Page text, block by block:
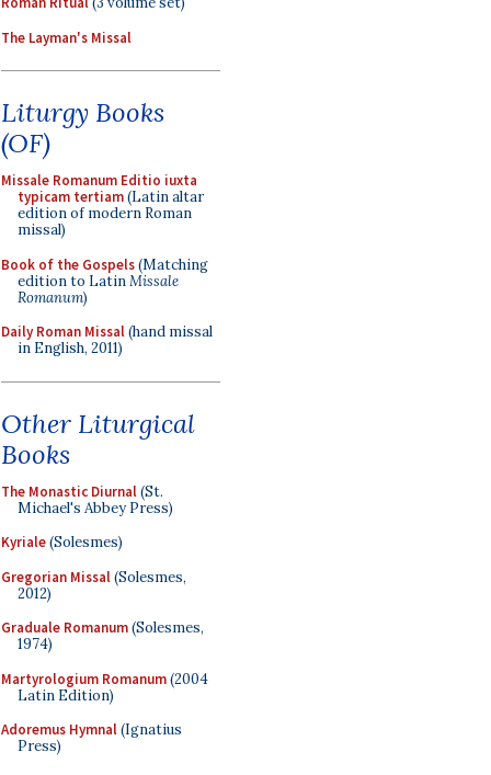
The Layman's Missal
Liturgy Books
(OF)
Missale Romanum Editio iuxta
typicam tertiam(Latin altar
edition of modern Roman
missal)
Book of the Gospels(Matching
edition to LatinMissale
Romanum)
Daily Roman Missal(hand missal
in English, 2011)
Other Liturgical
Books
The Monastic Diurnal(St.
Michael's Abbey Press)
Kyriale(Solesmes)
Gregorian Missal(Solesmes,
2012)
Graduale Romanum(Solesmes,
1974)
Martyrologium Romanum(2004
Latin Edition)
Adoremus Hymnal(Ignatius
Press)